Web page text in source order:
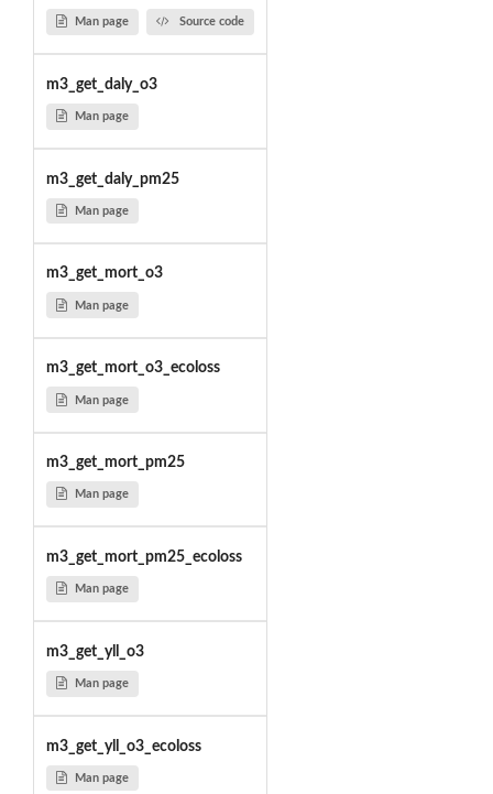
Man page Source code
m3_get_daly_o3
Man page
m3_get_daly_pm25
Man page
m3_get_mort_o3
Man page
m3_get_mort_o3_ecoloss
Man page
m3_get_mort_pm25
Man page
m3_get_mort_pm25_ecoloss
Man page
m3_get_yll_o3
Man page
m3_get_yll_o3_ecoloss
Man page